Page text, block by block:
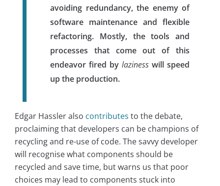
avoiding redundancy, the enemy of
software maintenance and flexible
refactoring. Mostly, the tools and
processes that come out of this
endeavor fired by laziness will speed
up the production.
Edgar Hassler also contributes to the debate,
proclaiming that developers can be champions of
recycling and re-use of code. The savvy developer
will recognise what components should be
recycled and save time, but warns us that poor
choices may lead to components stuck into